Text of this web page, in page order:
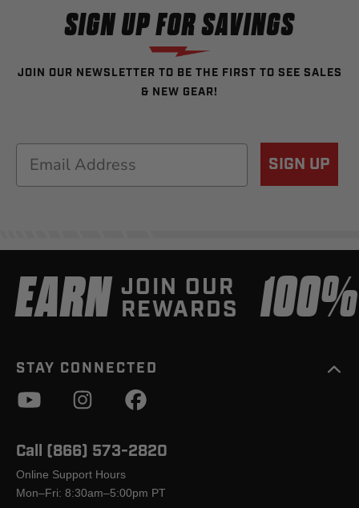
SIGN UP FOR SAVINGS
JOIN OUR NEWSLETTER TO BE THE FIRST TO SEE SALES
& NEW GEAR!
Email SIGN UP
EARN JOIN OUR
REWARDS
STAY CONNECTED
Call (866) 573-2820
Online Support Hours
Mon–Fri: 8:30am–5:00pm PT